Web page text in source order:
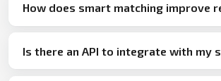
How does smart matching improve
Is there an API to integrate with my